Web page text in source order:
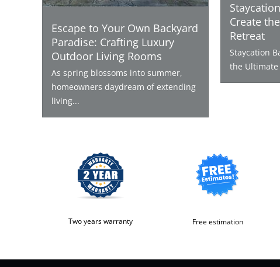
Escape to Your Own Backyard
Paradise: Crafting Luxury
Outdoor Living Rooms
As spring blossoms into summer,
homeowners daydream of extending
living...
Create
Retreat
Staycation
the Ultimate
Two years warranty Free estimation